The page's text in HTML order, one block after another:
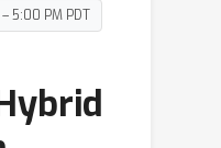
5:00 PM PDT